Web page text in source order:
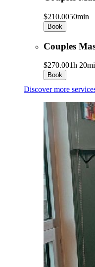
$210.0050min
Book
Couples
$270.001h
Book
Discover more